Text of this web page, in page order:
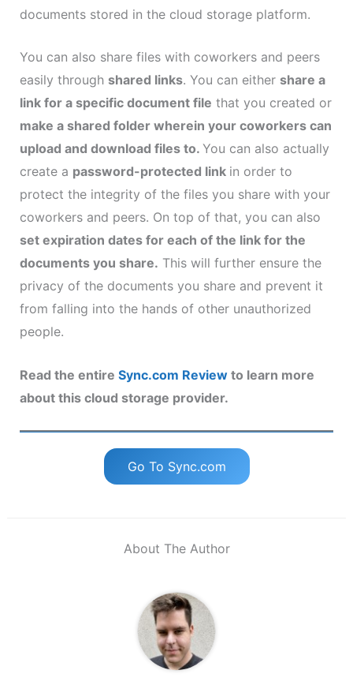
documents stored in the cloud storage platform.
You can also share files with coworkers and peers
easily through shared links. You can either share a
link for a specific document file that you created or
make a shared folder wherein your coworkers can
upload and download files to. You can also actually
create a password-protected link in order to
protect the integrity of the files you share with your
coworkers and peers. On top of that, you can also
set expiration dates for each of the link for the
documents you share. This will further ensure the
privacy of the documents you share and prevent it
from falling into the hands of other unauthorized
people.
Read the entire Sync.com Reviewto learn more
about this cloud storage provider.
Go To Sync.com
About The Author